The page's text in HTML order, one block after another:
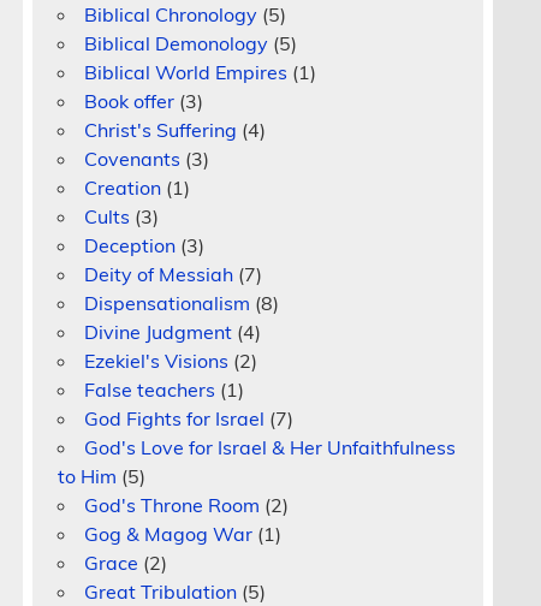
Biblical Chronology (5)
Biblical Demonology (5)
Biblical World Empires (1)
Book offer (3)
Christ's Suffering (4)
Covenants (3)
Creation (1)
Cults (3)
Deception (3)
Deity of Messiah (7)
Dispensationalism (8)
Divine Judgment (4)
Ezekiel's Visions (2)
False teachers (1)
God Fights for Israel (7)
God's Love for Israel & Her Unfaithfulness
to Him (5)
God's Throne Room (2)
Gog & Magog War (1)
Grace (2)
Great Tribulation (5)